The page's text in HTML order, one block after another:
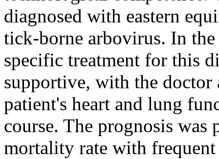
diagnosed with eastern
tick-borne arbovirus. In
specific treatment for this
supportive, with the
patient's heart and lung
course. The prognosis was
mortality rate with frequent